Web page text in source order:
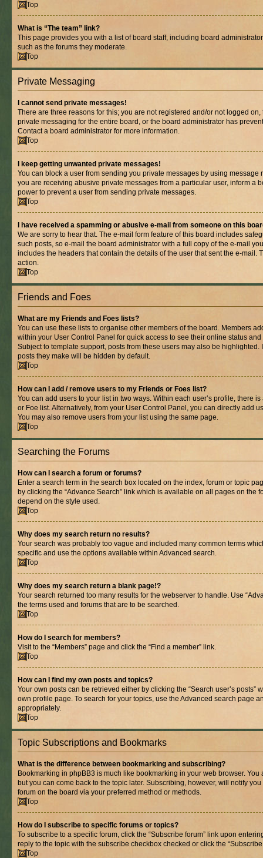
Top
What is “The team” link?
This page provides you with a list of board staff, including board
such as the forums they moderate.
Top
Private Messaging
I cannot send private messages!
There are three reasons for this; you are not registered and/or not logged
private messaging for the entire board, or the board administrator has
Contact a board administrator for more information.
Top
I keep getting unwanted private messages!
You can block a user from sending you private messages by using message
you are receiving abusive private messages from a particular user, inform a
power to prevent a user from sending private messages.
Top
I have received a spamming or abusive e-mail from someone on this
We are sorry to hear that. The e-mail form feature of this board includes
such posts, so e-mail the board administrator with a full copy of the e-mail
includes the headers that contain the details of the user that sent the e-mail.
action.
Top
Friends and Foes
What are my Friends and Foes lists?
You can use these lists to organise other members of the board. Members
within your User Control Panel for quick access to see their online status
Subject to template support, posts from these users may also be highlighted.
posts they make will be hidden by default.
Top
How can I add / remove users to my Friends or Foes list?
You can add users to your list in two ways. Within each user’s profile, there
or Foe list. Alternatively, from your User Control Panel, you can directly add
You may also remove users from your list using the same page.
Top
Searching the Forums
How can I search a forum or forums?
Enter a search term in the search box located on the index, forum or topic
by clicking the “Advance Search” link which is available on all pages on the
depend on the style used.
Top
Why does my search return no results?
Your search was probably too vague and included many common terms
specific and use the options available within Advanced search.
Top
Why does my search return a blank page!?
Your search returned too many results for the webserver to handle. Use
the terms used and forums that are to be searched.
Top
How do I search for members?
Visit to the “Members” page and click the “Find a member” link.
Top
How can I find my own posts and topics?
Your own posts can be retrieved either by clicking the “Search user’s posts”
own profile page. To search for your topics, use the Advanced search page
appropriately.
Top
Topic Subscriptions and Bookmarks
What is the difference between bookmarking and subscribing?
Bookmarking in phpBB3 is much like bookmarking in your web browser. You
but you can come back to the topic later. Subscribing, however, will notify
forum on the board via your preferred method or methods.
Top
How do I subscribe to specific forums or topics?
To subscribe to a specific forum, click the “Subscribe forum” link upon
reply to the topic with the subscribe checkbox checked or click the
Top